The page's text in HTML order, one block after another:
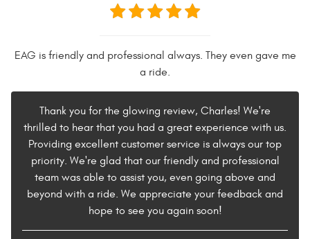
EAG is friendly and professional always. They even gave me
a ride.
Thank you for the glowing review, Charles! We're
thrilled to hear that you had a great experience with us.
Providing excellent customer service is always our top
priority. We're glad that our friendly and professional
team was able to assist you, even going above and
beyond with a ride. We appreciate your feedback and
hope to see you again soon!